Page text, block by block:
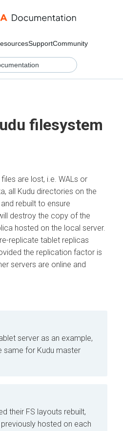
SupportCommunity
filesystem
are lost, i.e. WALs or
all Kudu directories on the
rebuilt to ensure
destroy the copy of the
hosted on the local server.
replicate tablet replicas
the replication factor is
servers are online and
server as an example,
same for Kudu master
their FS layouts rebuilt,
hosted on each